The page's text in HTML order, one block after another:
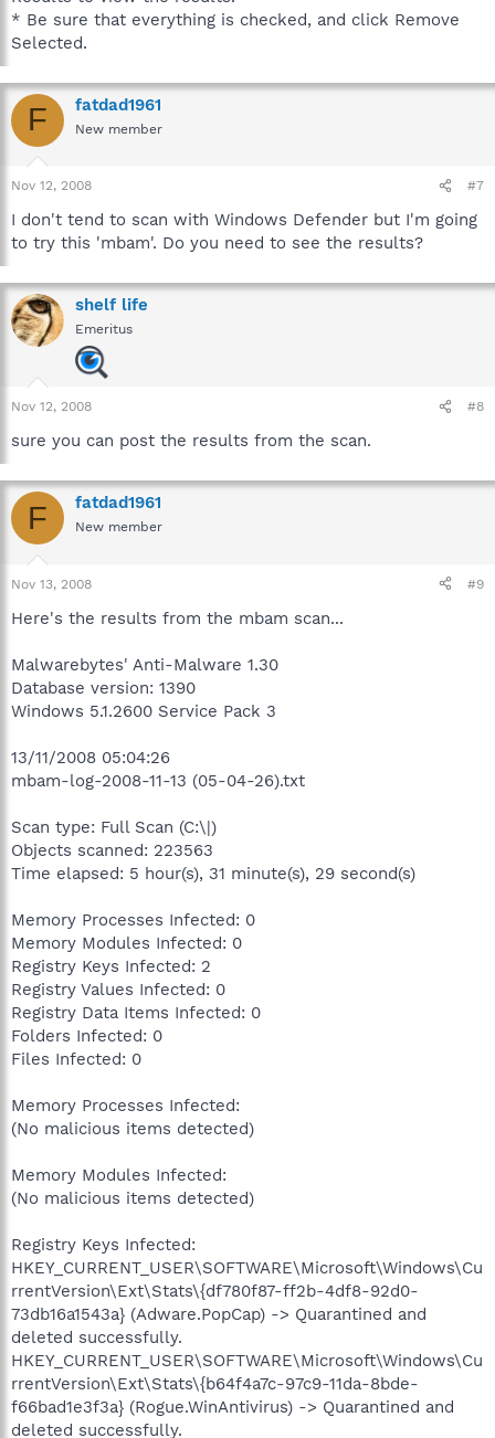
* Be sure that everything is checked, and click Remove
Selected.
F fatdad1961
New member
Nov 12, 2008 #7
I don't tend to scan with Windows Defender but I'm going
to try this 'mbam'. Do you need to see the results?
shelf life
Emeritus
Nov 12, 2008 #8
sure you can post the results from the scan.
F fatdad1961
New member
Nov 13, 2008 #9
Here's the results from the mbam scan...
Malwarebytes' Anti-Malware 1.30
Database version: 1390
Windows 5.1.2600 Service Pack 3
13/11/2008 05:04:26
mbam-log-2008-11-13 (05-04-26).txt
Scan type: Full Scan (C:\|)
Objects scanned: 223563
Time elapsed: 5 hour(s), 31 minute(s), 29 second(s)
Memory Processes Infected: 0
Memory Modules Infected: 0
Registry Keys Infected: 2
Registry Values Infected: 0
Registry Data Items Infected: 0
Folders Infected: 0
Files Infected: 0
Memory Processes Infected:
(No malicious items detected)
Memory Modules Infected:
(No malicious items detected)
Registry Keys Infected:
HKEY_CURRENT_USER\SOFTWARE\Microsoft\Windows\Cu
rrentVersion\Ext\Stats\{df780f87-ff2b-4df8-92d0-
73db16a1543a} (Adware.PopCap) -> Quarantined and
deleted successfully.
HKEY_CURRENT_USER\SOFTWARE\Microsoft\Windows\Cu
rrentVersion\Ext\Stats\{b64f4a7c-97c9-11da-8bde-
f66bad1e3f3a} (Rogue.WinAntivirus) -> Quarantined and
deleted successfully.